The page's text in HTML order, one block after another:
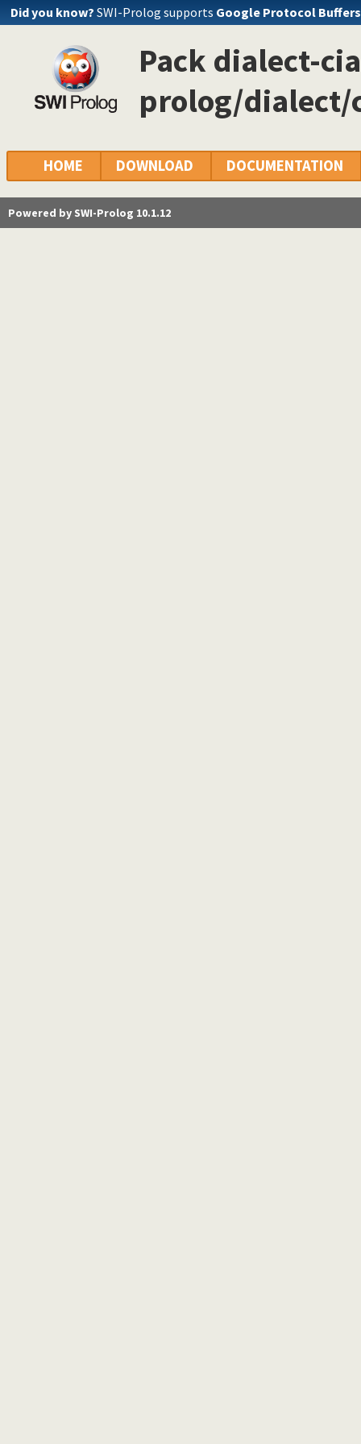
Did you know? SWI-Prolog supports Google Protocol Buffers
Pack dialect-
prolog/dialect/
HOME DOWNLOAD DOCUMENTATION
Powered by SWI-Prolog 10.1.12